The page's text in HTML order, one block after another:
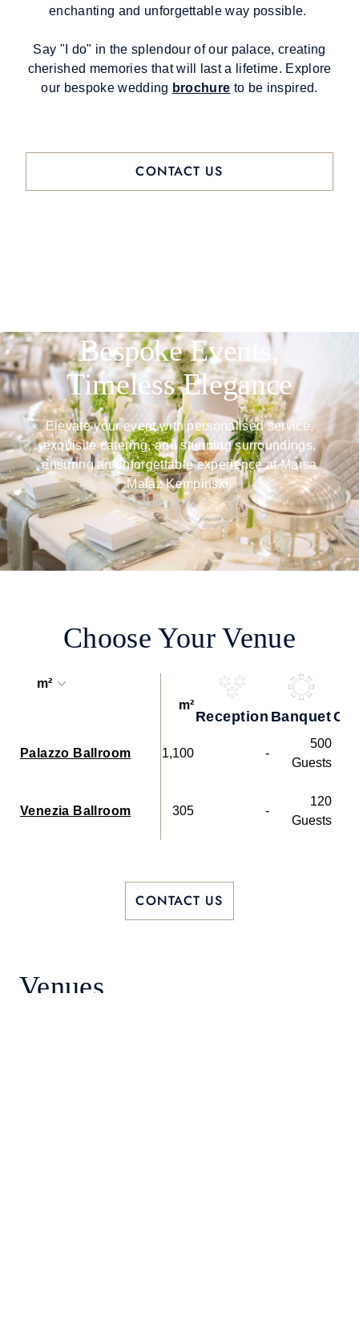
enchanting and unforgettable way possible.
Say "I do" in the splendour of our palace, creating
cherished memories that will last a lifetime. Explore
our bespoke wedding brochure to be inspired.
CONTACT US
Bespoke Events,
Timeless Elegance
Elevate your event with personalised service,
exquisite catering, and stunning surroundings,
ensuring an unforgettable experience at Marsa
Malaz Kempinski.
Choose Your Venue
m²
m²
Reception Banquet
Palazzo Ballroom 1,100 -
500
Guests
Venezia Ballroom 305 -
120
Guests
CONTACT US
Venues